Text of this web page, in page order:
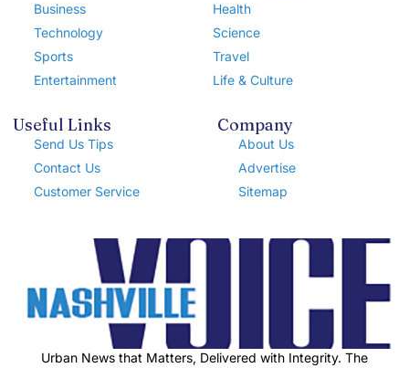
Business
Technology
Sports
Entertainment
Health
Science
Travel
Life & Culture
Useful Links
Send Us Tips
Contact Us
Customer Service
Company
About Us
Advertise
Sitemap
Urban News that Matters, Delivered with Integrity. The